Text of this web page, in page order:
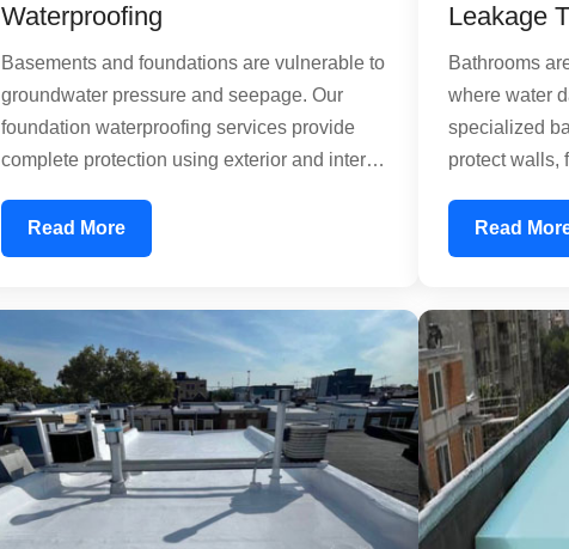
Waterproofing
Basements and foundations are vulnerable to
groundwater pressure and seepage. Our
foundation waterproofing services provide
complete protection using exterior and interior
horizontal and vertical water infiltration,
ensuring your basement remains dry and
damage caused by moisture and dampness,
protecting the longevity of your entire
building.
Read More
Leakage
Bathrooms
where water
specialized
protect walls,
penetrations,
precision. Our
prevents
deterioration,
remains
Read